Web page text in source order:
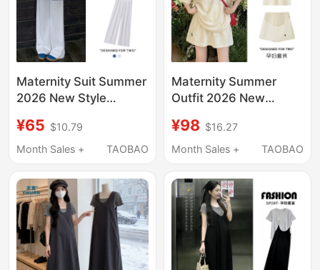
Maternity Suit Summer
2026 New Style
Pants Pregnant Mom
French High-End Style
during Pregnancy
¥65 $10.79
Month Sales +
TAOBAO
Maternity Summer
Outfit 2026 New
Top and Skirt Pants
Two-Piece Set for
Pregnancy
¥98 $16.27
Month Sales +
TAOBAO